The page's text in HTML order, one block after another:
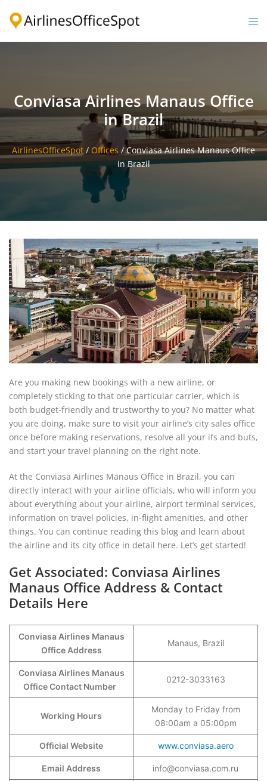
Conviasa Airlines Manaus Office
in Brazil
AirlinesOfficeSpot / Offices /Conviasa Airlines Manaus Office
in Brazil
Are you making new bookings with a new airline, or
completely sticking to that one particular carrier, which is
both budget-friendly and trustworthy to you? No matter what
you are doing, make sure to visit your airline’s city sales office
once before making reservations, resolve all your ifs and buts,
and start your travel planning on the right note.
At the Conviasa Airlines Manaus Office in Brazil, you can
directly interact with your airline officials, who will inform you
about everything about your airline, airport terminal services,
information on travel policies, in-flight amenities, and other
things. You can continue reading this blog and learn about
the airline and its city office in detail here. Let’s get started!
Get Associated: Conviasa Airlines
Manaus Office Address & Contact
Details Here
Conviasa Airlines Manaus
Office Address
Manaus, Brazil
Conviasa Airlines Manaus
Office Contact Number
0212-3033163
Working Hours
Monday to Friday from
08:00am a 05:00pm
Official Website www.conviasa.aero
Email Address info@conviasa.com.ru